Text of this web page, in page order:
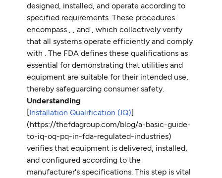
designed, installed, and operate according to
specified requirements. These procedures
encompass , , and , which collectively verify
that all systems operate efficiently and comply
with . The FDA defines these qualifications as
essential for demonstrating that utilities and
equipment are suitable for their intended use,
thereby safeguarding consumer safety.
Understanding
[Installation Qualification (IQ)]
(https://thefdagroup.com/blog/a-basic-guide-
to-iq-oq-pq-in-fda-regulated-industries)
verifies that equipment is delivered, installed,
and configured according to the
manufacturer's specifications. This step is vital